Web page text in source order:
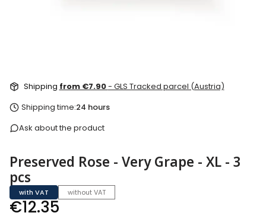
Shipping from €7.90- GLS Tracked parcel (Austria)
Shipping time:24 hours
Ask about the product
Preserved Rose - Very Grape - XL - 3
pcs
with VAT without VAT
Price
€12.35